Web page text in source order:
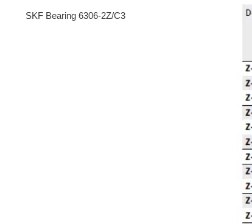
SKF Bearing 6306-2Z/C3